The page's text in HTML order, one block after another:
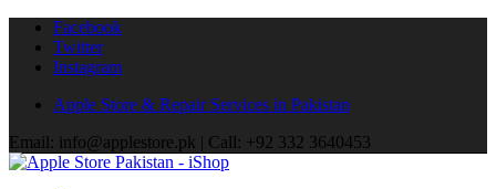
Facebook
Twitter
Instagram
Apple Store & Repair Services in Pakistan
Email: info@applestore.pk | Call: +92 332 3640453